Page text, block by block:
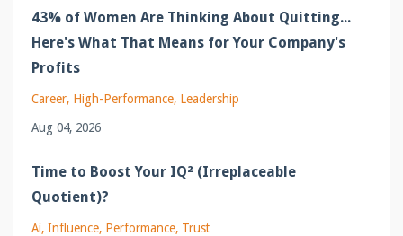
43% of Women Are Thinking About Quitting...
Here's What That Means for Your Company's
Profits
Career High-Performance Leadership
Aug 04, 2026
Time to Boost Your IQ² (Irreplaceable
Quotient)?
Ai Influence Performance Trust